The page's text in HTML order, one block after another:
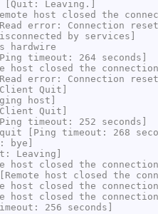
[Quit: Leaving.]
host closed the
error: Connection
by services]
hardwire
timeout: 264 seconds]
host closed the
error: Connection
Quit]
host]
Quit]
timeout: 252 seconds]
[Ping timeout: 268
bye]
Leaving]
host closed the
host closed the
host closed the
host closed the
256 seconds]